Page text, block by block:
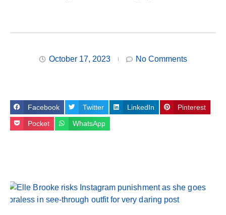
October 17, 2023 No Comments
Facebook Twitter LinkedIn Pinterest
Pocket WhatsApp